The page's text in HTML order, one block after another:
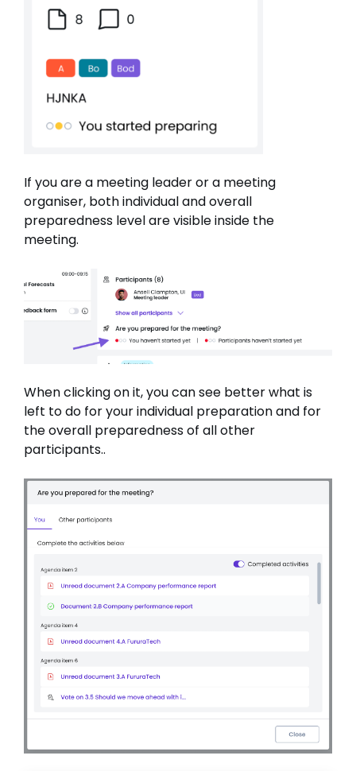
If you are a meeting leader or a meeting
organiser, both individual and overall
preparedness level are visible inside the
meeting.
When clicking on it, you can see better what is
left to do for your individual preparation and for
the overall preparedness of all other
participants..